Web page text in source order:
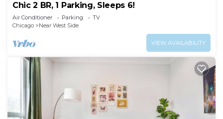
Chic 2 BR, 1 Parking, Sleeps 6!
Air Conditioner Parking
TV
Chicago
Near West Side
VIEW AVAILABILITY